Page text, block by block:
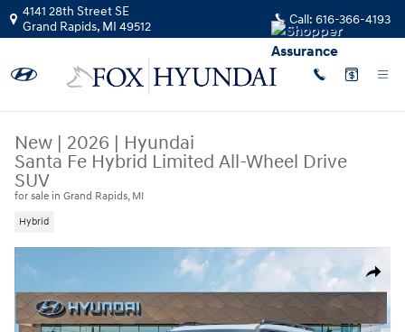
Skip to main content
4141 28th Street SE
Grand Rapids, MI 49512 Call: 616-366-4193
New | 2026 | Hyundai
Santa Fe Hybrid Limited All-Wheel Drive
SUV
for sale in Grand Rapids, MI
Hybrid
Share
New 2026 Hyundai Santa Fe Hybrid Limited SUV Photo 1 of 19